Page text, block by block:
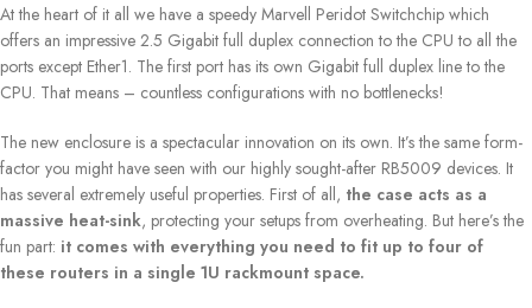
At the heart of it all we have a speedy Marvell Peridot Switchchip which
offers an impressive 2.5 Gigabit full duplex connection to the CPU to all the
ports except Ether1. The first port has its own Gigabit full duplex line to the
CPU. That means – countless configurations with no bottlenecks!
The new enclosure is a spectacular innovation on its own. It’s the same form-
factor you might have seen with our highly sought-after RB5009 devices. It
has several extremely useful properties. First of all, the case acts as a
massive heat-sink, protecting your setups from overheating. But here’s the
fun part: it comes with everything you need to fit up to four of
these routers in a single 1U rackmount space.